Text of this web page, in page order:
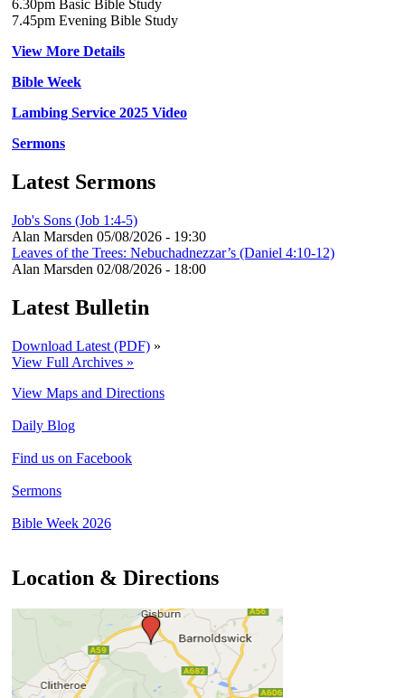
6.30pm Basic Bible Study
7.45pm Evening Bible Study
View More Details
Bible Week
Lambing Service 2025 Video
Sermons
Latest Sermons
Job's Sons (Job 1:4-5)
Alan Marsden 05/08/2026 - 19:30
Leaves of the Trees: Nebuchadnezzar’s (Daniel 4:10-12)
Alan Marsden 02/08/2026 - 18:00
Latest Bulletin
Download Latest (PDF) »
View Full Archives »
View Maps and Directions
Daily Blog
Find us on Facebook
Sermons
Bible Week 2026
Location & Directions